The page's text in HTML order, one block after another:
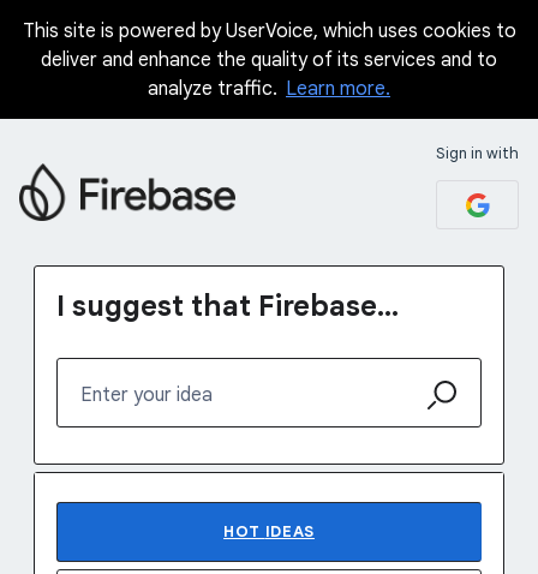
Skip
This site is powered by UserVoice, which uses cookies to
deliver and enhance the quality of its services and to
analyze traffic. Learn more.
Sign in with
I suggest that Firebase...
Enter your idea
HOT IDEAS